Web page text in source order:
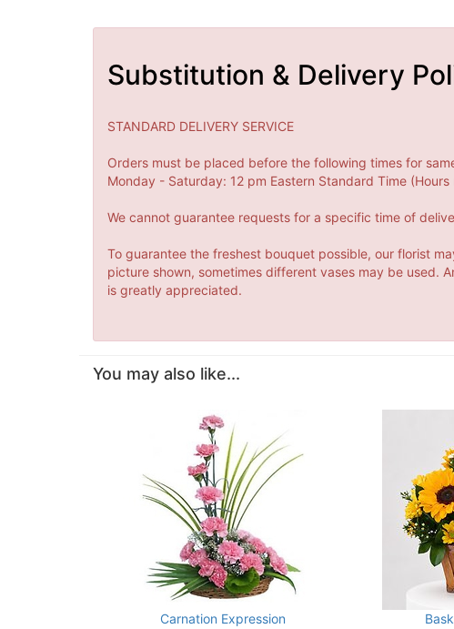
Substitution & Delivery
STANDARD DELIVERY SERVICE
Orders must be placed before the following times for
Monday - Saturday: 12 pm Eastern Standard Time
We cannot guarantee requests for a specific time of
To guarantee the freshest bouquet possible, our florist
picture shown, sometimes different vases may be used.
is greatly appreciated.
You may also like...
Carnation Expression